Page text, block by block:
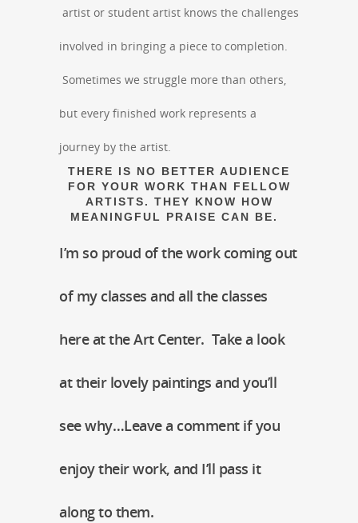
artist or student artist knows the challenges
involved in bringing a piece to completion.
Sometimes we struggle more than others,
but every finished work represents a
journey by the artist.
THERE IS NO BETTER AUDIENCE
FOR YOUR WORK THAN FELLOW
ARTISTS. THEY KNOW HOW
MEANINGFUL PRAISE CAN BE.
I’m so proud of the work coming out
of my classes and all the classes
here at the Art Center. Take a look
at their lovely paintings and you’ll
see why…Leave a comment if you
enjoy their work, and I’ll pass it
along to them.